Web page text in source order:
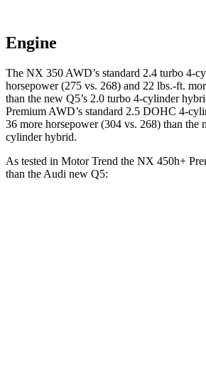
Engine
The NX 350 AWD’s standard 2.4 turbo 4-
horsepower (275 vs. 268) and 22 lbs.-ft.
than the new Q5’s 2.0 turbo 4-cylinder
Premium AWD’s standard 2.5 DOHC 4-
36 more horsepower (304 vs. 268) than the
cylinder hybrid.
As tested in Motor Trend the NX 450h+
than the Audi new Q5: